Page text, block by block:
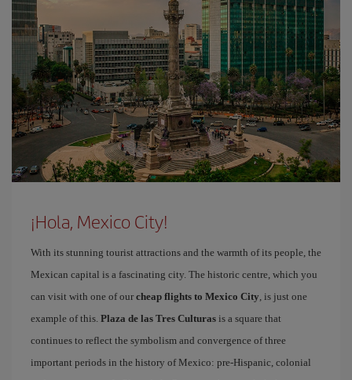
¡Hola, Mexico City!
With its stunning tourist attractions and the warmth of its people, the
Mexican capital is a fascinating city. The historic centre, which you
can visit with one of our cheap flights to Mexico City , is just one
example of this. Plaza de las Tres Culturas is a square that
continues to reflect the symbolism and convergence of three
important periods in the history of Mexico: pre-Hispanic, colonial